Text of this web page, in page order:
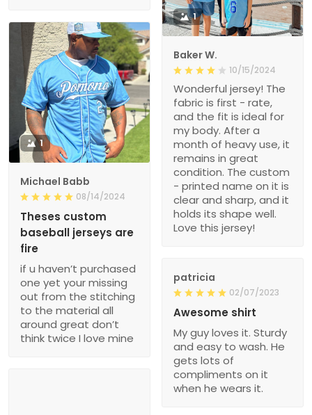
1
Baker W.
10/15/2024
Wonderful jersey! The
fabric is first - rate,
and the fit is ideal for
my body. After a
month of heavy use, it
remains in great
condition. The custom
- printed name on it is
clear and sharp, and it
holds its shape well.
Love this jersey!
1
Michael Babb
08/14/2024
Theses custom
baseball jerseys are
fire
if u haven’t purchased
one yet your missing
out from the stitching
to the material all
around great don’t
think twice I love mine
patricia
02/07/2023
Awesome shirt
My guy loves it. Sturdy
and easy to wash. He
gets lots of
compliments on it
when he wears it.